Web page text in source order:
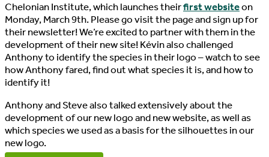
Chelonian Institute, which launches theirfirst websiteon
Monday, March 9th. Please go visit the page and sign up for
their newsletter! We’re excited to partner with them in the
development of their new site! Kévin also challenged
Anthony to identify the species in their logo – watch to see
how Anthony fared, find out what species it is, and how to
identify it!
Anthony and Steve also talked extensively about the
development of our new logo and new website, as well as
which species we used as a basis for the silhouettes in our
new logo.